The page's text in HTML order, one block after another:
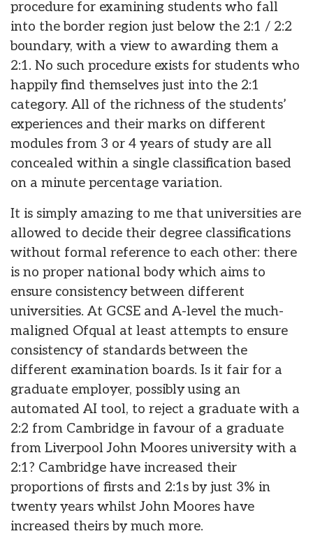
procedure for examining students who fall
into the border region just below the 2:1 / 2:2
boundary, with a view to awarding them a
2:1. No such procedure exists for students who
happily find themselves just into the 2:1
category. All of the richness of the students’
experiences and their marks on different
modules from 3 or 4 years of study are all
concealed within a single classification based
on a minute percentage variation.
It is simply amazing to me that universities are
allowed to decide their degree classifications
without formal reference to each other: there
is no proper national body which aims to
ensure consistency between different
universities. At GCSE and A-level the much-
maligned Ofqual at least attempts to ensure
consistency of standards between the
different examination boards. Is it fair for a
graduate employer, possibly using an
automated AI tool, to reject a graduate with a
2:2 from Cambridge in favour of a graduate
from Liverpool John Moores university with a
2:1? Cambridge have increased their
proportions of firsts and 2:1s by just 3% in
twenty years whilst John Moores have
increased theirs by much more.